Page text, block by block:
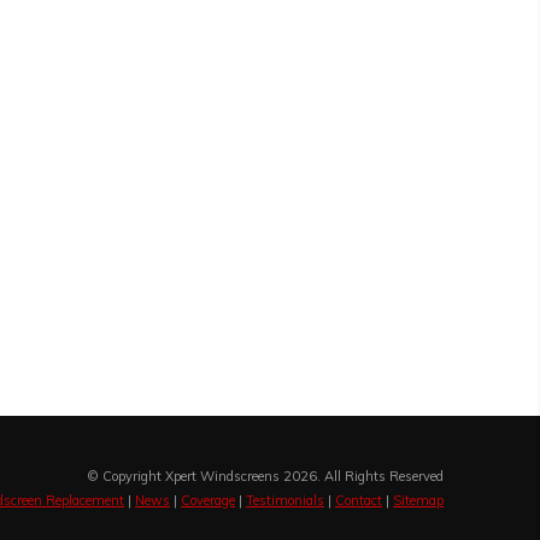
© Copyright Xpert Windscreens 2026. All Rights Reserved
Replacement | News | Coverage | Testimonials | Contact | Sitemap